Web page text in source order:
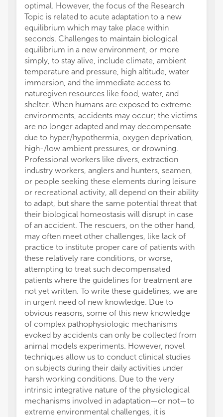
optimal. However, the focus of the Research
Topic is related to acute adaptation to a new
equilibrium which may take place within
seconds. Challenges to maintain biological
equilibrium in a new environment, or more
simply, to stay alive, include climate, ambient
temperature and pressure, high altitude, water
immersion, and the immediate access to
naturegiven resources like food, water, and
shelter. When humans are exposed to extreme
environments, accidents may occur; the victims
are no longer adapted and may decompensate
due to hyper/hypothermia, oxygen deprivation,
high-/low ambient pressures, or drowning.
Professional workers like divers, extraction
industry workers, anglers and hunters, seamen,
or people seeking these elements during leisure
or recreational activity, all depend on their ability
to adapt, but share the same potential threat that
their biological homeostasis will disrupt in case
of an accident. The rescuers, on the other hand,
may often meet other challenges, like lack of
practice to institute proper care of patients with
these relatively rare conditions, or worse,
attempting to treat such decompensated
patients where the guidelines for treatment are
not yet written. To write these guidelines, we are
in urgent need of new knowledge. Due to
obvious reasons, some of this new knowledge
of complex pathophysiologic mechanisms
evoked by accidents can only be collected from
animal models experiments. However, novel
techniques allow us to conduct clinical studies
on subjects during their daily activities under
harsh working conditions. Due to the very
intrinsic integrative nature of the physiological
mechanisms involved in adaptation—or not—to
extreme environmental challenges, it is